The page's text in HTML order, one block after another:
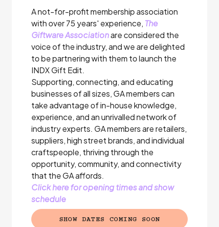
A not-for-profit membership association
with over 75 years' experience, The
Giftware Associationare considered the
voice of the industry, and we are delighted
to be partnering with them to launch the
INDX Gift Edit.
Supporting, connecting, and educating
businesses of all sizes, GA members can
take advantage of in-house knowledge,
experience, and an unrivalled network of
industry experts. GA members are retailers,
suppliers, high street brands, and individual
craftspeople, thriving through the
opportunity, community, and connectivity
that the GA affords.
Click here for opening times and show
schedule
SHOW DATES COMING SOON
(EXTERNAL LINK)